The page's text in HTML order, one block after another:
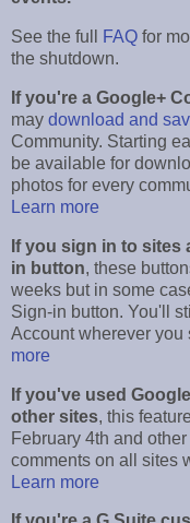
See the full FAQ for
the shutdown.
If you're a Google+
may download and
Community. Starting
be available for
photos for every
Learn more
If you sign in to sites
in button, these
weeks but in some
Sign-in button. You'll
Account wherever you
more
If you've used
other sites, this
February 4th and
comments on all sites
Learn more